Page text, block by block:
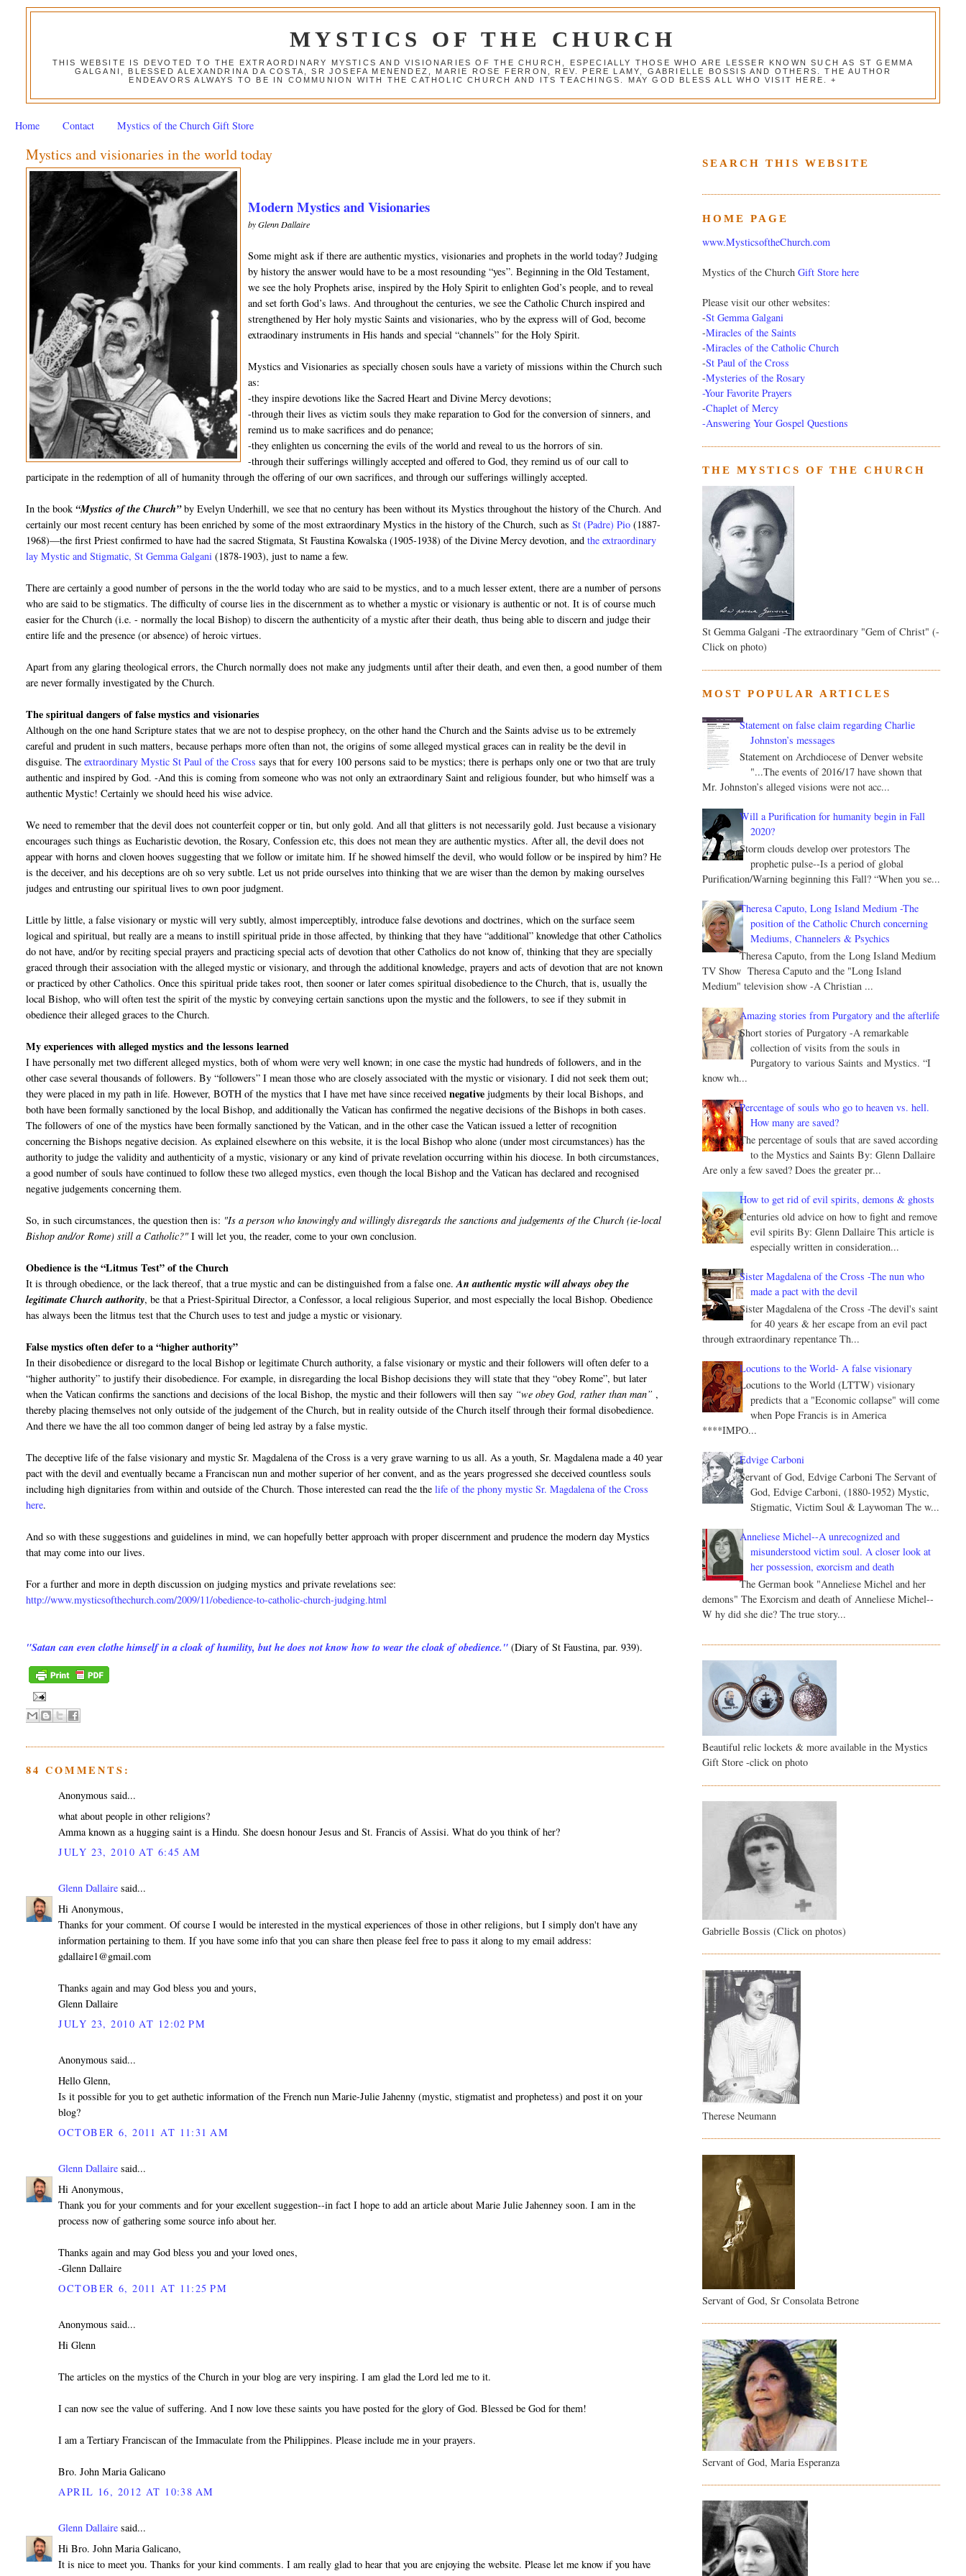
MYSTICS OF THE CHURCH
THIS WEBSITE IS DEVOTED TO THE EXTRAORDINARY MYSTICS AND VISIONARIES OF THE CHURCH, ESPECIALLY THOSE WHO ARE LESSER KNOWN SUCH AS ST GEMMA
GALGANI, BLESSED ALEXANDRINA DA COSTA, SR JOSEFA MENENDEZ, MARIE ROSE FERRON, REV. PERE LAMY, GABRIELLE BOSSIS AND OTHERS. THE AUTHOR
ENDEAVORS ALWAYS TO BE IN COMMUNION WITH THE CATHOLIC CHURCH AND ITS TEACHINGS. MAY GOD BLESS ALL WHO VISIT HERE. +
Home Contact Mystics of the Church Gift Store
Mystics and visionaries in the world today
Modern Mystics and Visionaries
by Glenn Dallaire
Some might ask if there are authentic mystics, visionaries and prophets in the world today? Judging
by history the answer would have to be a most resounding “yes”. Beginning in the Old Testament,
we see the holy Prophets arise, inspired by the Holy Spirit to enlighten God’s people, and to reveal
and set forth God’s laws. And throughout the centuries, we see the Catholic Church inspired and
strengthened by Her holy mystic Saints and visionaries, who by the express will of God, become
extraodinary instruments in His hands and special “channels” for the Holy Spirit.
Mystics and Visionaries as specially chosen souls have a variety of missions within the Church such
as:
-they inspire devotions like the Sacred Heart and Divine Mercy devotions;
-through their lives as victim souls they make reparation to God for the conversion of sinners, and
remind us to make sacrifices and do penance;
-they enlighten us concerning the evils of the world and reveal to us the horrors of sin.
-through their sufferings willingly accepted and offered to God, they remind us of our call to
participate in the redemption of all of humanity through the offering of our own sacrifices, and through our sufferings willingly accepted.
In the book “Mystics of the Church”by Evelyn Underhill, we see that no century has been without its Mystics throughout the history of the Church. And
certainly our most recent century has been enriched by some of the most extraordinary Mystics in the history of the Church, such asSt (Padre) Pio(1887-
1968)—the first Priest confirmed to have had the sacred Stigmata, St Faustina Kowalska (1905-1938) of the Divine Mercy devotion, andthe extraordinary
lay Mystic and Stigmatic, St Gemma Galgani(1878-1903), just to name a few.
There are certainly a good number of persons in the the world today who are said to be mystics, and to a much lesser extent, there are a number of persons
who are said to be stigmatics. The difficulty of course lies in the discernment as to whether a mystic or visionary is authentic or not. It is of course much
easier for the Church (i.e. - normally the local Bishop) to discern the authenticity of a mystic after their death, thus being able to discern and judge their
entire life and the presence (or absence) of heroic virtues.
Apart from any glaring theological errors, the Church normally does not make any judgments until after their death, and even then, a good number of them
are never formally investigated by the Church.
The spiritual dangers of false mystics and visionaries
Although on the one hand Scripture states that we are not to despise prophecy, on the other hand the Church and the Saints advise us to be extremely
careful and prudent in such matters, because perhaps more often than not, the origins of some alleged mystical graces can in reality be the devil in
disguise. Theextraordinary Mystic St Paul of the Crosssays that for every 100 persons said to be mystics; there is perhaps only one or two that are truly
authentic and inspired by God. -And this is coming from someone who was not only an extraordinary Saint and religious founder, but who himself was a
authentic Mystic! Certainly we should heed his wise advice.
We need to remember that the devil does not counterfeit copper or tin, but only gold. And all that glitters is not necessarily gold. Just because a visionary
encourages such things as Eucharistic devotion, the Rosary, Confession etc, this does not mean they are authentic mystics. After all, the devil does not
appear with horns and cloven hooves suggesting that we follow or imitate him. If he showed himself the devil, who would follow or be inspired by him? He
is the deceiver, and his deceptions are oh so very subtle. Let us not pride ourselves into thinking that we are wiser than the demon by making ourselves
judges and entrusting our spiritual lives to own poor judgment.
Little by little, a false visionary or mystic will very subtly, almost imperceptibly, introduce false devotions and doctrines, which on the surface seem
logical and spiritual, but really are a means to instill spiritual pride in those affected, by thinking that they have “additional” knowledge that other Catholics
do not have, and/or by reciting special prayers and practicing special acts of devotion that other Catholics do not know of, thinking that they are specially
graced through their association with the alleged mystic or visionary, and through the additional knowledge, prayers and acts of devotion that are not known
or practiced by other Catholics. Once this spiritual pride takes root, then sooner or later comes spiritual disobedience to the Church, that is, usually the
local Bishop, who will often test the spirit of the mystic by conveying certain sanctions upon the mystic and the followers, to see if they submit in
obedience their alleged graces to the Church.
My experiences with alleged mystics and the lessons learned
I have personally met two different alleged mystics, both of whom were very well known; in one case the mystic had hundreds of followers, and in the
other case several thousands of followers. By “followers” I mean those who are closely associated with the mystic or visionary. I did not seek them out;
they were placed in my path in life. However, BOTH of the mystics that I have met have since receivednegative judgments by their local Bishops, and
both have been formally sanctioned by the local Bishop, and additionally the Vatican has confirmed the negative decisions of the Bishops in both cases.
The followers of one of the mystics have been formally sanctioned by the Vatican, and in the other case the Vatican issued a letter of recognition
concerning the Bishops negative decision. As explained elsewhere on this website, it is the local Bishop who alone (under most circumstances) has the
authority to judge the validity and authenticity of a mystic, visionary or any kind of private revelation occurring within his diocese. In both circumstances,
a good number of souls have continued to follow these two alleged mystics, even though the local Bishop and the Vatican has declared and recognised
negative judgements concerning them.
So, in such circumstances, the question then is: "Is a person who knowingly and willingly disregards the sanctions and judgements of the Church (ie-local
Bishop and/or Rome) still a Catholic?"I will let you, the reader, come to your own conclusion.
Obedience is the “Litmus Test” of the Church
It is through obedience, or the lack thereof, that a true mystic and can be distinguished from a false one.An authentic mystic will always obey the
legitimate Church authority, be that a Priest-Spiritual Director, a Confessor, a local religious Superior, and most especially the local Bishop. Obedience
has always been the litmus test that the Church uses to test and judge a mystic or visionary.
False mystics often defer to a “higher authority”
In their disobedience or disregard to the local Bishop or legitimate Church authority, a false visionary or mystic and their followers will often defer to a
“higher authority” to justify their disobedience. For example, in disregarding the local Bishop decisions they will state that they “obey Rome”, but later
when the Vatican confirms the sanctions and decisions of the local Bishop, the mystic and their followers will then say “we obey God, rather than man” ,
thereby placing themselves not only outside of the judgement of the Church, but in reality outside of the Church itself through their formal disobedience.
And there we have the all too common danger of being led astray by a false mystic.
The deceptive life of the false visionary and mystic Sr. Magdalena of the Cross is a very grave warning to us all. As a youth, Sr. Magdalena made a 40 year
pact with the devil and eventually became a Franciscan nun and mother superior of her convent, and as the years progressed she deceived countless souls
including high dignitaries from within and outside of the Church. Those interested can read the thelife of the phony mystic Sr. Magdalena of the Cross
here.
And so with these suggestions and guidelines in mind, we can hopefully better approach with proper discernment and prudence the modern day Mystics
that may come into our lives.
For a further and more in depth discussion on judging mystics and private revelations see:
http://www.mysticsofthechurch.com/2009/11/obedience-to-catholic-church-judging.html
"Satan can even clothe himself in a cloak of humility, but he does not know how to wear the cloak of obedience." (Diary of St Faustina, par. 939).
84 COMMENTS:
Anonymous said...
what about people in other religions?
Amma known as a hugging saint is a Hindu. She doesn honour Jesus and St. Francis of Assisi. What do you think of her?
JULY 23, 2010 AT 6:45 AM
Glenn Dallaire said...
Hi Anonymous,
Thanks for your comment. Of course I would be interested in the mystical experiences of those in other religions, but I simply don't have any
information pertaining to them. If you have some info that you can share then please feel free to pass it along to my email address:
gdallaire1@gmail.com
Thanks again and may God bless you and yours,
Glenn Dallaire
JULY 23, 2010 AT 12:02 PM
Anonymous said...
Hello Glenn,
Is it possible for you to get authetic information of the French nun Marie-Julie Jahenny (mystic, stigmatist and prophetess) and post it on your
blog?
OCTOBER 6, 2011 AT 11:31 AM
Glenn Dallaire said...
Hi Anonymous,
Thank you for your comments and for your excellent suggestion--in fact I hope to add an article about Marie Julie Jahenney soon. I am in the
process now of gathering some source info about her.
Thanks again and may God bless you and your loved ones,
-Glenn Dallaire
OCTOBER 6, 2011 AT 11:25 PM
Anonymous said...
Hi Glenn
The articles on the mystics of the Church in your blog are very inspiring. I am glad the Lord led me to it.
I can now see the value of suffering. And I now love these saints you have posted for the glory of God. Blessed be God for them!
I am a Tertiary Franciscan of the Immaculate from the Philippines. Please include me in your prayers.
Bro. John Maria Galicano
APRIL 16, 2012 AT 10:38 AM
Glenn Dallaire said...
Hi Bro. John Maria Galicano,
It is nice to meet you. Thanks for your kind comments. I am really glad to hear that you are enjoying the website. Please let me know if you have
SEARCH THIS WEBSITE
HOME PAGE
www.MysticsoftheChurch.com
Mystics of the Church Gift Store here
Please visit our other websites:
-St Gemma Galgani
-Miracles of the Saints
-Miracles of the Catholic Church
-St Paul of the Cross
-Mysteries of the Rosary
-Your Favorite Prayers
-Chaplet of Mercy
-Answering Your Gospel Questions
THE MYSTICS OF THE CHURCH
St Gemma Galgani -The extraordinary "Gem of Christ" (-
Click on photo)
MOST POPULAR ARTICLES
Statement on false claim regarding Charlie
Johnston’s messages
Statement on Archdiocese of Denver website
"...The events of 2016/17 have shown that
Mr. Johnston’s alleged visions were not acc...
Will a Purification for humanity begin in Fall
2020?
Storm clouds develop over protestors The
prophetic pulse--Is a period of global
Purification/Warning beginning this Fall? “When you se...
Theresa Caputo, Long Island Medium -The
position of the Catholic Church concerning
Mediums, Channelers & Psychics
Theresa Caputo, from the Long Island Medium
TV Show Theresa Caputo and the "Long Island
Medium" television show -A Christian ...
Amazing stories from Purgatory and the afterlife
Short stories of Purgatory -A remarkable
collection of visits from the souls in
Purgatory to various Saints and Mystics. “I
know wh...
Percentage of souls who go to heaven vs. hell.
How many are saved?
The percentage of souls that are saved according
to the Mystics and Saints By: Glenn Dallaire
Are only a few saved? Does the greater pr...
How to get rid of evil spirits, demons & ghosts
Centuries old advice on how to fight and remove
evil spirits By: Glenn Dallaire This article is
especially written in consideration...
Sister Magdalena of the Cross -The nun who
made a pact with the devil
Sister Magdalena of the Cross -The devil's saint
for 40 years & her escape from an evil pact
through extraordinary repentance Th...
Locutions to the World- A false visionary
Locutions to the World (LTTW) visionary
predicts that a "Economic collapse" will come
when Pope Francis is in America
****IMPO...
Edvige Carboni
Servant of God, Edvige Carboni The Servant of
God, Edvige Carboni, (1880-1952) Mystic,
Stigmatic, Victim Soul & Laywoman The w...
Anneliese Michel--A unrecognized and
misunderstood victim soul. A closer look at
her possession, exorcism and death
The German book "Anneliese Michel and her
demons" The Exorcism and death of Anneliese Michel--
W hy did she die? The true story...
Beautiful relic lockets & more available in the Mystics
Gift Store -click on photo
Gabrielle Bossis (Click on photos)
Therese Neumann
Servant of God, Sr Consolata Betrone
Servant of God, Maria Esperanza